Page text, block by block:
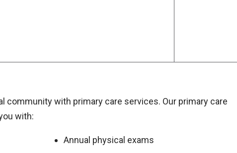
community with primary care services. Our primary care
with:
Annual physical exams